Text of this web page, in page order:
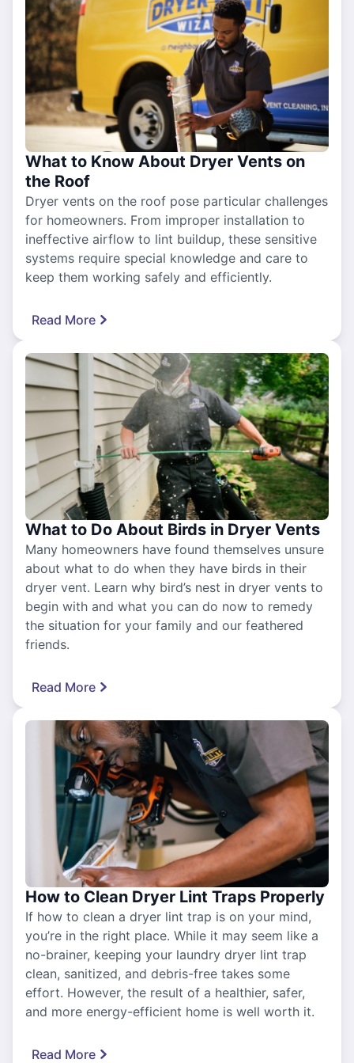
What to Know About Dryer Vents on
the Roof
Dryer vents on the roof pose particular challenges
for homeowners. From improper installation to
ineffective airflow to lint buildup, these sensitive
systems require special knowledge and care to
keep them working safely and efficiently.
Read More
What to Do About Birds in Dryer Vents
Many homeowners have found themselves unsure
about what to do when they have birds in their
dryer vent. Learn why bird’s nest in dryer vents to
begin with and what you can do now to remedy
the situation for your family and our feathered
friends.
Read More
How to Clean Dryer Lint Traps Properly
If how to clean a dryer lint trap is on your mind,
you’re in the right place. While it may seem like a
no-brainer, keeping your laundry dryer lint trap
clean, sanitized, and debris-free takes some
effort. However, the result of a healthier, safer,
and more energy-efficient home is well worth it.
Read More